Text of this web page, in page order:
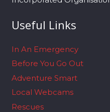
Useful Links
In An Emergency
Before You Go Out
Adventure Smart
Local Webcams
Rescues